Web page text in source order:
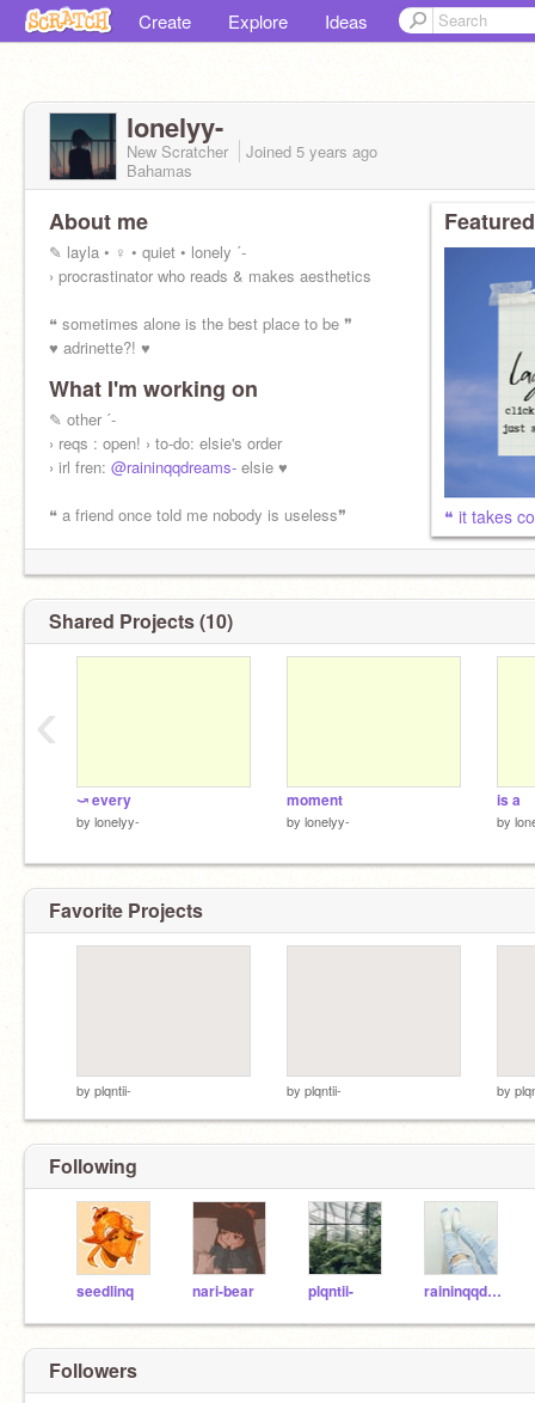
Create Explore Ideas
lonelyy-
New Scratcher Joined 5 years ago
Bahamas
About me
✎ layla • ♀ • quiet • lonely ˊ-
› procrastinator who reads & makes aesthetics
❝ sometimes alone is the best place to be ❞
♥ adrinette?! ♥
What I'm working on
✎ other ˊ-
› reqs : open! › to-do: elsie's order
› irl fren: @raininqqdreams- elsie ♥
❝ a friend once told me nobody is useless❞ ❝ it takes
Shared Projects (10)
⤻ every
by lonelyy-
moment
by lonelyy-
is a
by
‹
Favorite Projects
by plqntii- by plqntii- by
Following
seedlinq nari-bear plqntii- raininqqdreams-
Followers